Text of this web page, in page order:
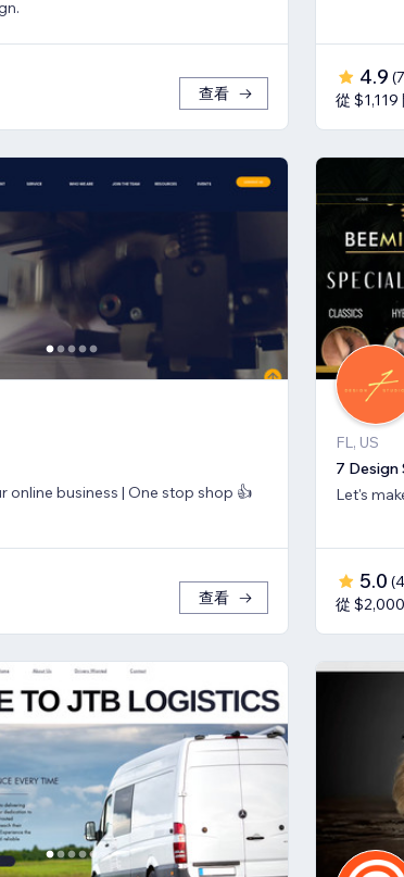
查看
4.9 (
從 $1,119
| One stop shop 👍
查看
FL, US
7 Design
Let's
5.0 (4
從